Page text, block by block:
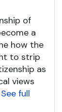
of
a
how the
to strip
as
views
See full